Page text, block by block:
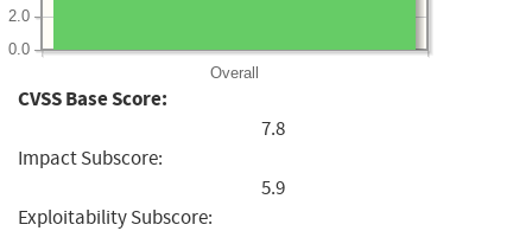
Overall
0.0
2.0
CVSS Base Score:
7.8
Impact Subscore:
5.9
Exploitability Subscore: